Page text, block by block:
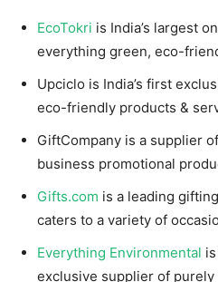
EcoTokri is India’s largest
everything green, eco-
Upciclo is India’s first
eco-friendly products &
GiftCompany is a supplier
business promotional
Gifts.com is a leading
caters to a variety of
Everything Environmental
exclusive supplier of